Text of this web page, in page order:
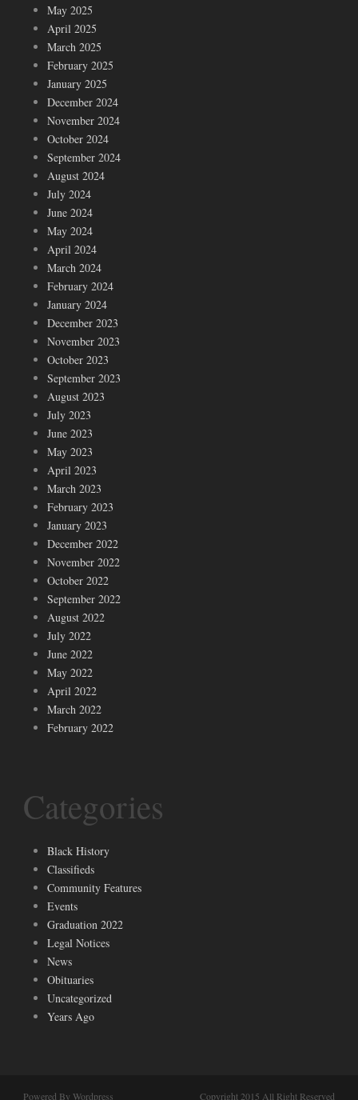
May 2025
April 2025
March 2025
February 2025
January 2025
December 2024
November 2024
October 2024
September 2024
August 2024
July 2024
June 2024
May 2024
April 2024
March 2024
February 2024
January 2024
December 2023
November 2023
October 2023
September 2023
August 2023
July 2023
June 2023
May 2023
April 2023
March 2023
February 2023
January 2023
December 2022
November 2022
October 2022
September 2022
August 2022
July 2022
June 2022
May 2022
April 2022
March 2022
February 2022
Categories
Black History
Classifieds
Community Features
Events
Graduation 2022
Legal Notices
News
Obituaries
Uncategorized
Years Ago
Powered By Wordpress Copyright 2015 All Right Reserved